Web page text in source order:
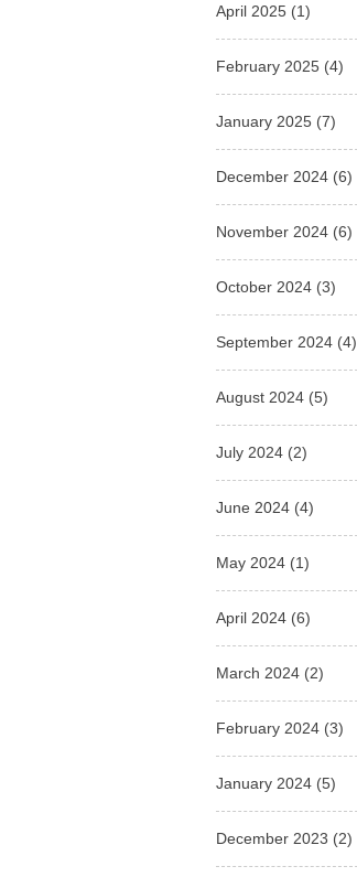
April 2025 (1)
February 2025 (4)
January 2025 (7)
December 2024 (6)
November 2024 (6)
October 2024 (3)
September 2024 (4)
August 2024 (5)
July 2024 (2)
June 2024 (4)
May 2024 (1)
April 2024 (6)
March 2024 (2)
February 2024 (3)
January 2024 (5)
December 2023 (2)